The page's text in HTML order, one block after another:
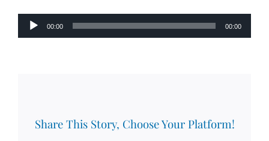
Audio
Player
00:00 00:00
Share This Story, Choose Your Platform!